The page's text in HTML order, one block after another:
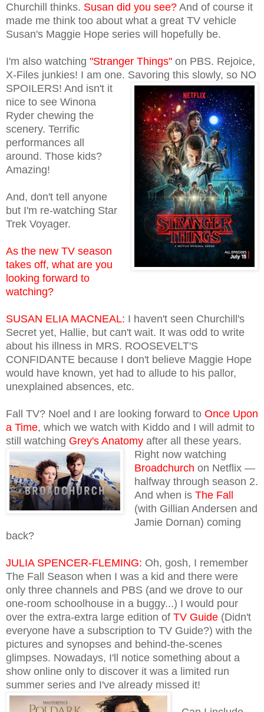
Churchill thinks. Susan did you see? And of course it
made me think too about what a great TV vehicle
Susan's Maggie Hope series will hopefully be.
I'm also watching "Stranger Things" on PBS. Rejoice,
X-Files junkies! I am one. Savoring this slowly, so NO
SPOILERS! And isn't it
nice to see Winona
Ryder chewing the
scenery. Terrific
performances all
around. Those kids?
Amazing!
And, don't tell anyone
but I'm re-watching Star
Trek Voyager.
As the new TV season
takes off, what are you
looking forward to
watching?
SUSAN ELIA MACNEAL: I haven't seen Churchill's
Secret yet, Hallie, but can't wait. It was odd to write
about his illness in MRS. ROOSEVELT'S
CONFIDANTE because I don't believe Maggie Hope
would have known, yet had to allude to his pallor,
unexplained absences, etc.
Fall TV? Noel and I are looking forward to Once Upon
a Time, which we watch with Kiddo and I will admit to
still watching Grey's Anatomy after all these years.
Right now watching
Broadchurch on Netflix —
halfway through season 2.
And when is The Fall
(with Gillian Andersen and
Jamie Dornan) coming
back?
JULIA SPENCER-FLEMING: Oh, gosh, I remember
The Fall Season when I was a kid and there were
only three channels and PBS (and we drove to our
one-room schoolhouse in a buggy...) I would pour
over the extra-extra large edition of TV Guide (Didn't
everyone have a subscription to TV Guide?) with the
pictures and synopses and behind-the-scenes
glimpses. Nowadays, I'll notice something about a
show online only to discover it was a limited run
summer series and I've already missed it!